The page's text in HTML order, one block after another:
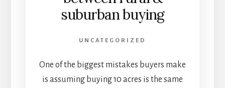
suburban buying
UNCATEGORIZED
One of the biggest mistakes buyers make
is assuming buying 10 acres is the same